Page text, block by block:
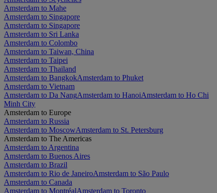
Amsterdam to Mahe
Amsterdam to Singapore
Amsterdam to Singapore
Amsterdam to Sri Lanka
Amsterdam to Colombo
Amsterdam to Taiwan, China
Amsterdam to Taipei
Amsterdam to Thailand
Amsterdam to BangkokAmsterdam to Phuket
Amsterdam to Vietnam
Amsterdam to Da NangAmsterdam to HanoiAmsterdam to Ho Chi
Minh City
Amsterdam to Europe
Amsterdam to Russia
Amsterdam to MoscowAmsterdam to St. Petersburg
Amsterdam to The Americas
Amsterdam to Argentina
Amsterdam to Buenos Aires
Amsterdam to Brazil
Amsterdam to Rio de JaneiroAmsterdam to São Paulo
Amsterdam to Canada
Amsterdam to MontréalAmsterdam to Toronto